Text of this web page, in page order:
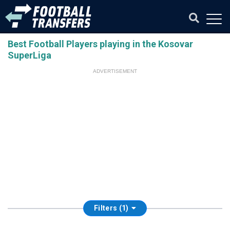
Best Football Players playing in the Kosovar
SuperLiga
ADVERTISEMENT
Filters (1)